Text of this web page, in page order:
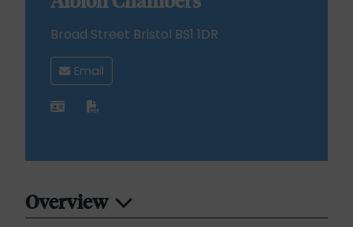
Broad Street Bristol BS1 1DR
Email
Overview